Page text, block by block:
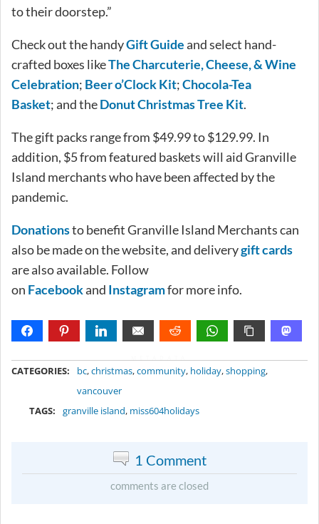
to their doorstep.”
Check out the handyGift Guideand select hand-
crafted boxes likeThe Charcuterie, Cheese, & Wine
Celebration; Beer o’Clock Kit;Chocola-Tea
Basket; and theDonut Christmas Tree Kit.
The gift packs range from $49.99 to $129.99. In
addition, $5 from featured baskets will aid Granville
Island merchants who have been affected by the
pandemic.
Donationsto benefit Granville Island Merchants can
also be made on the website, and deliverygift cards
are also available. Follow
on Facebookand Instagramfor more info.
CATEGORIES: bc,christmas,community, holiday,shopping,
vancouver
TAGS:
granville island, miss604holidays
1 Comment
comments are closed